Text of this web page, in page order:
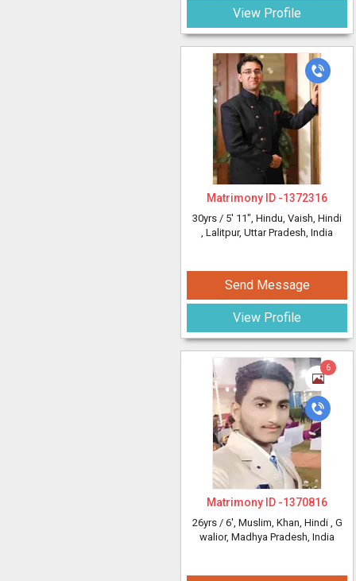
View Profile
Matrimony ID -1372316
30yrs / 5' 11", Hindu, Vaish, Hindi
, Lalitpur, Uttar Pradesh, India
Send Message
View Profile
6
Matrimony ID -1370816
26yrs / 6', Muslim, Khan, Hindi , G
walior, Madhya Pradesh, India